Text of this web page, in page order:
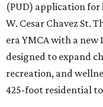
(PUD) application for
W. Cesar Chavez St.
era YMCA with a
designed to expand
recreation, and
425-foot residential